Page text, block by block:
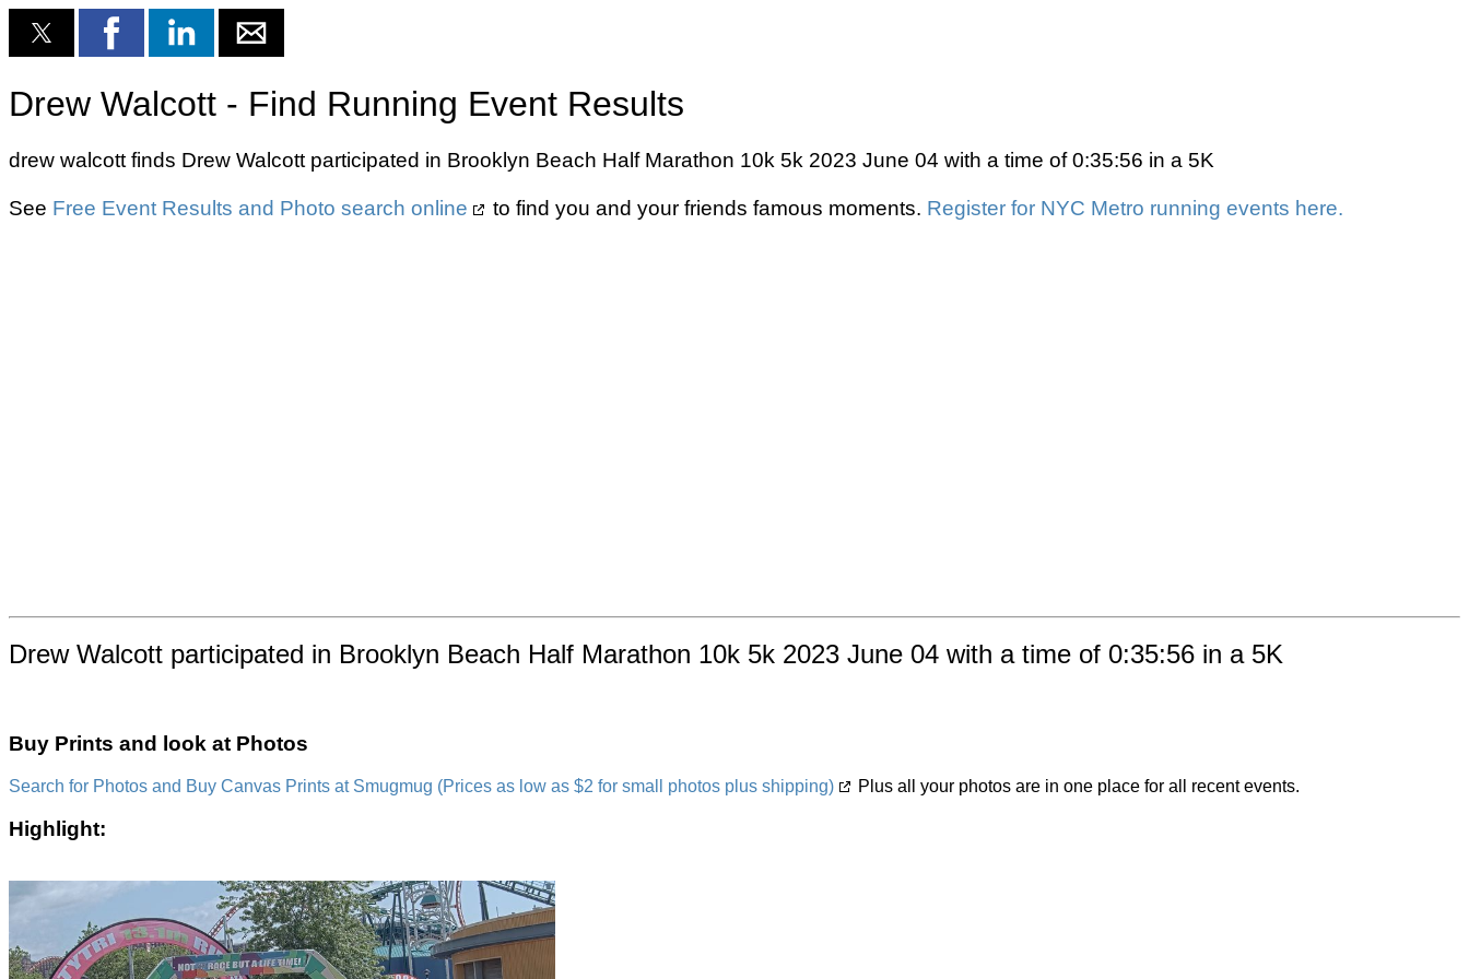
Drew Walcott - Find Running Event Results
drew walcott finds Drew Walcott participated in Brooklyn Beach Half Marathon 10k 5k 2023 June 04 with a time of 0:35:56 in a 5K
See Free Event Results and Photo search online to find you and your friends famous moments. Register for NYC Metro running events here.
Drew Walcott participated in Brooklyn Beach Half Marathon 10k 5k 2023 June 04 with a time of 0:35:56 in a 5K
Buy Prints and look at Photos
Search for Photos and Buy Canvas Prints at Smugmug (Prices as low as $2 for small photos plus shipping) Plus all your photos are in one place for all recent events.
Highlight: